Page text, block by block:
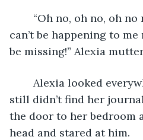
can’t be happening to
be missing!” Alexia
still didn’t find her
the door to her bedroom
head and stared at him.